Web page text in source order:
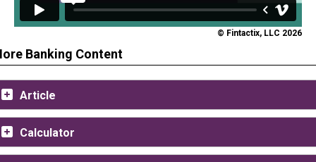
© Fintactix, LLC 2026
Banking Content
Article
Calculator